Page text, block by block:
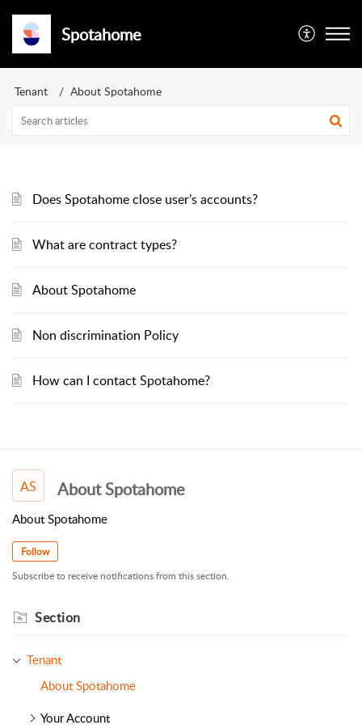
Spotahome
Tenant About Spotahome
Does Spotahome close user’s accounts?
What are contract types?
About Spotahome
Non discrimination Policy
How can I contact Spotahome?
AS About Spotahome
About Spotahome
Follow
Subscribe to receive notifications from this section.
Section
Tenant
About Spotahome
Your Account